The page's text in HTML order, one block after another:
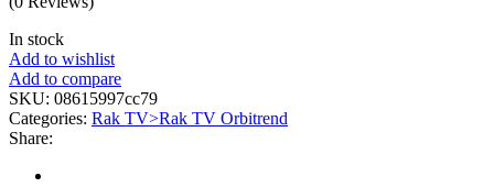
In stock
Add to wishlist
Add to compare
SKU: 08615997cc79
Categories: Rak TV>Rak TV Orbitrend
Share: